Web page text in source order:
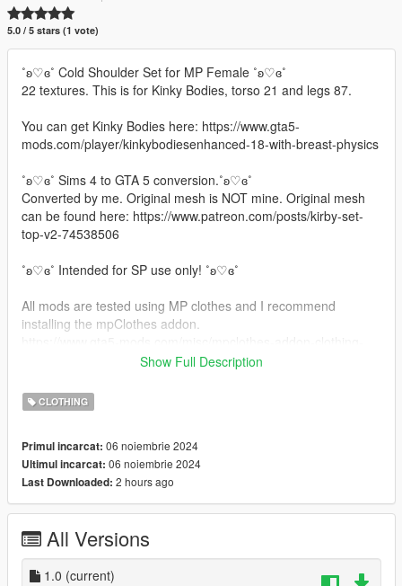
5.0 / 5 stars (1 vote)
˚ʚ♡ɞ˚ Cold Shoulder Set for MP Female ˚ʚ♡ɞ˚
22 textures. This is for Kinky Bodies, torso 21 and legs 87.
You can get Kinky Bodies here: https://www.gta5-
mods.com/player/kinkybodiesenhanced-18-with-breast-physics
˚ʚ♡ɞ˚ Sims 4 to GTA 5 conversion.˚ʚ♡ɞ˚
Converted by me. Original mesh is NOT mine. Original mesh
can be found here: https://www.patreon.com/posts/kirby-set-
top-v2-74538506
˚ʚ♡ɞ˚ Intended for SP use only! ˚ʚ♡ɞ˚
All mods are tested using MP clothes and I recommend
installing the mpClothes addon.
˚ʚ♡ɞ˚ Installation Path ˚ʚ♡ɞ˚
mods/update/x64/dlcpacks/mpclothes/dlc.rpf/
x64/models/cdimages/mpclothes_female.rpf/mp_f_freemode_0
1_mp_f_clothes_01
https://discord.gg/bKBJwMxzfM
Show Full Description
CLOTHING
Primul incarcat: 06 noiembrie 2024
Ultimul incarcat: 06 noiembrie 2024
Last Downloaded: 2 hours ago
All Versions
1.0 (current)